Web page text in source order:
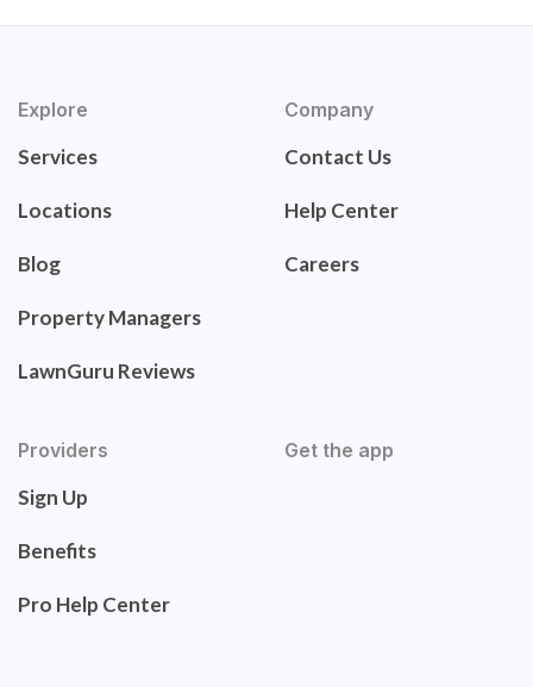
Explore
Services
Locations
Blog
Property Managers
LawnGuru Reviews
Company
Contact Us
Help Center
Careers
Providers
Sign Up
Benefits
Pro Help Center
Get the app